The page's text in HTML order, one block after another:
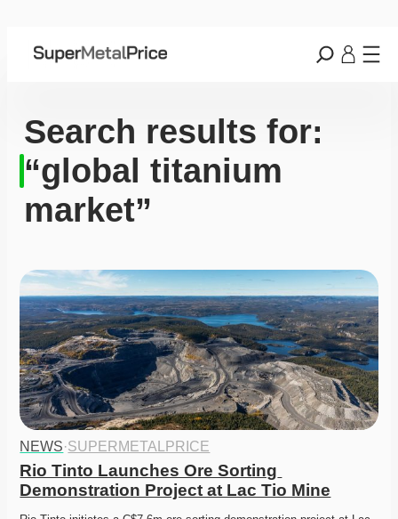
Search results for:
“global titanium
market”
NEWS·SUPERMETALPRICE
Rio Tinto Launches Ore Sorting
Demonstration Project at Lac Tio Mine